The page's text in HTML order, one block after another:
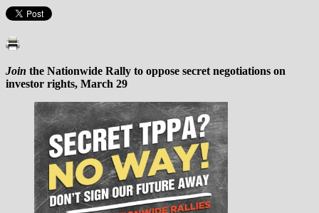
Join the Nationwide Rally to oppose secret negotiations on
investor rights, March 29